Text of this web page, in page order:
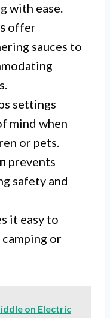
with ease.
offer
sauces to
settings
mind when
or pets.
prevents
safety and
it easy to
or
on Electric